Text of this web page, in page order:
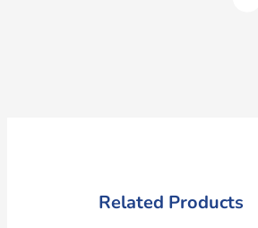
Related Products